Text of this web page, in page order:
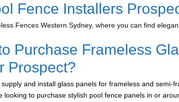
Fence Installers
Fences Western Sydney, where you can find
Purchase Frameless
Prospect?
and install glass panels for frameless and semi-
looking to purchase stylish pool fence panels in or